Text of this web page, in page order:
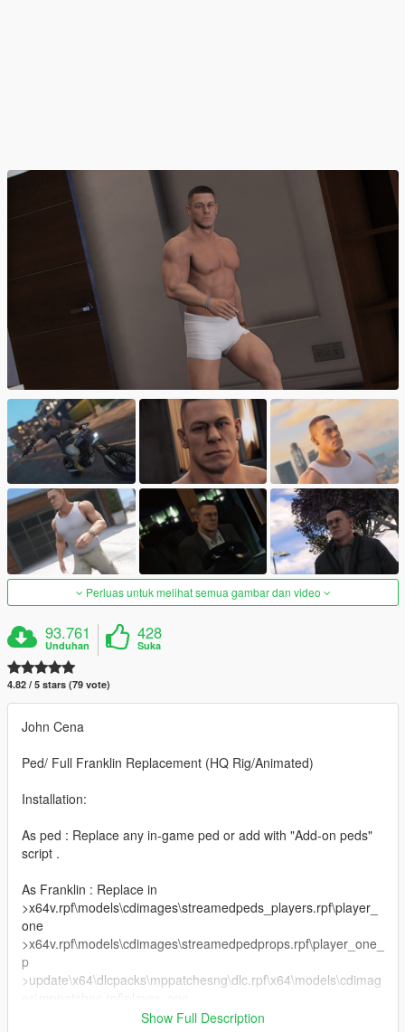
Perluas untuk melihat semua gambar dan video
93.761
Unduhan
428
Suka
4.82 / 5 stars (79 vote)
John Cena
Ped/ Full Franklin Replacement (HQ Rig/Animated)
Installation:
As ped : Replace any in-game ped or add with "Add-on peds"
script .
As Franklin : Replace in
>x64v.rpf\models\cdimages\streamedpeds_players.rpf\player_
one
>x64v.rpf\models\cdimages\streamedpedprops.rpf\player_one_
p
>update\x64\dlcpacks\mppatchesng\dlc.rpf\x64\models\cdimag
Show Full Description